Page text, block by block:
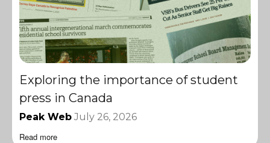
Exploring the importance of student
press in Canada
Peak Web July 26, 2026
Read more